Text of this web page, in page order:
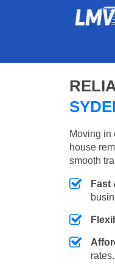
Moving in
house
smooth
Fast
rates.